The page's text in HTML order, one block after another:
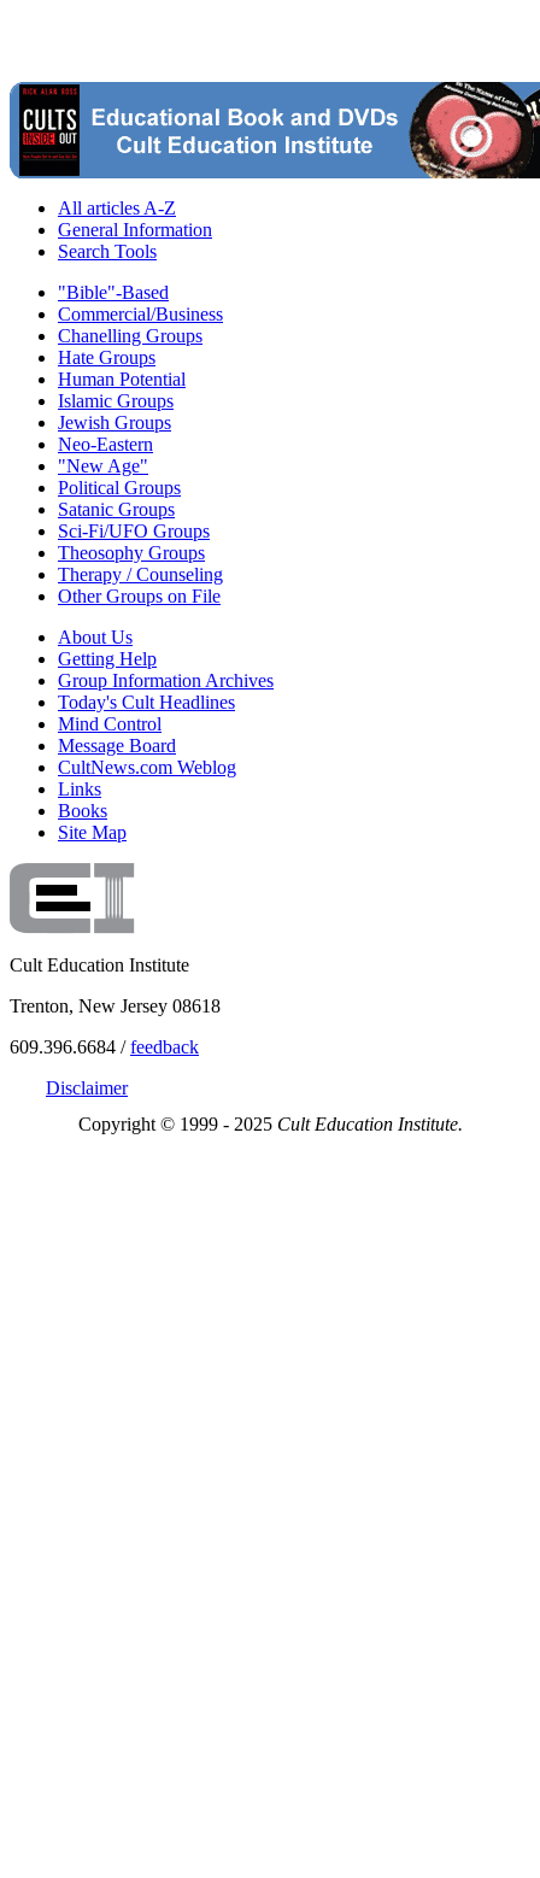
All articles A-Z
General Information
Search Tools
"Bible"-Based
Commercial/Business
Chanelling Groups
Hate Groups
Human Potential
Islamic Groups
Jewish Groups
Neo-Eastern
"New Age"
Political Groups
Satanic Groups
Sci-Fi/UFO Groups
Theosophy Groups
Therapy / Counseling
Other Groups on File
About Us
Getting Help
Group Information Archives
Today's Cult Headlines
Mind Control
Message Board
CultNews.com Weblog
Links
Books
Site Map
Cult Education Institute
Trenton, New Jersey 08618
609.396.6684 /feedback
Disclaimer
Copyright © 1999 - 2025 Cult Education Institute.